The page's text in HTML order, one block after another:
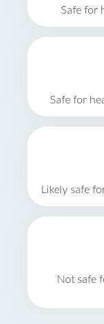
Safe for
Safe for
Likely safe
Not safe